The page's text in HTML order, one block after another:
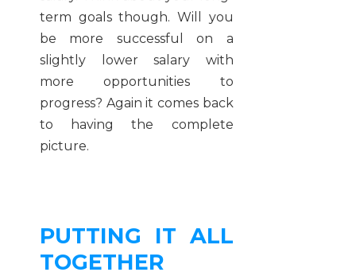
term goals though. Will you
be more successful on a
slightly lower salary with
more opportunities to
progress? Again it comes back
to having the complete
picture.
PUTTING IT ALL
TOGETHER